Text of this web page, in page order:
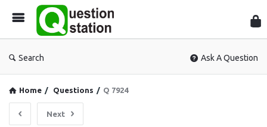
Search Ask A Question
Home / Questions / Q 7924
Next